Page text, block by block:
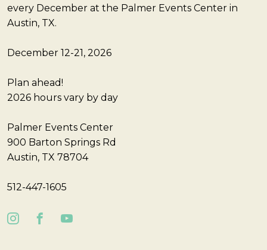
every December at the Palmer Events Center in
Austin, TX.
December 12-21, 2026
Plan ahead!
2026 hours vary by day
Palmer Events Center
900 Barton Springs Rd
Austin, TX 78704
512-447-1605